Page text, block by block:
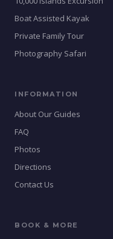
Boat Assisted Kayak
Private Family Tour
Photography Safari
INFORMATION
About Our Guides
FAQ
Photos
Directions
Contact Us
BOOK & MORE